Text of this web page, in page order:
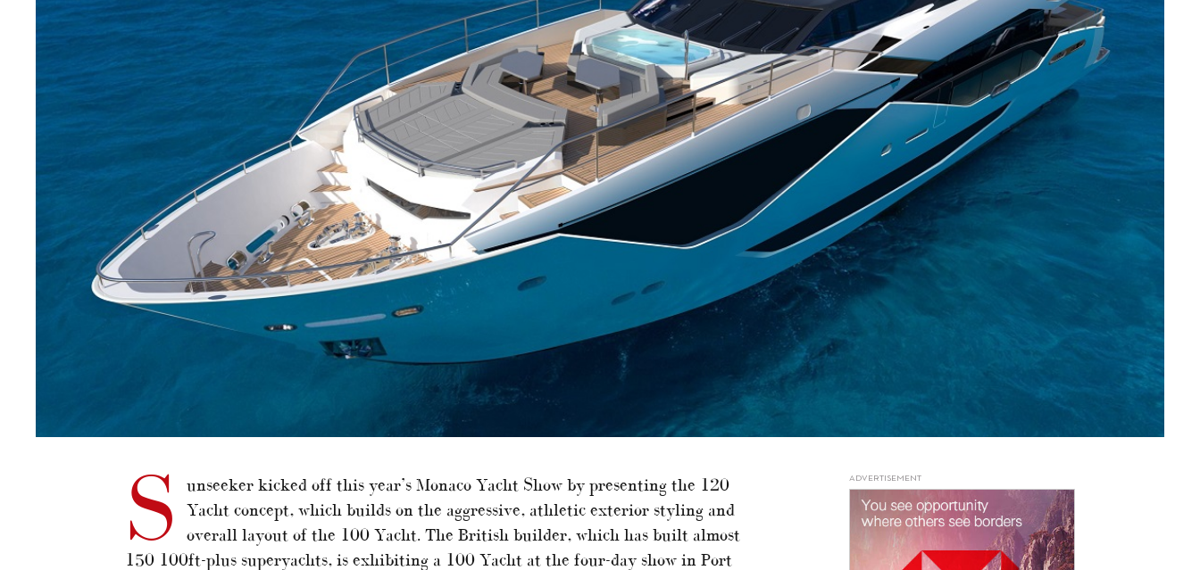
S
unseeker kicked off this year’s Monaco Yacht Show by presenting the 120
Yacht concept, which builds on the aggressive, athletic exterior styling and
overall layout of the 100 Yacht. The British builder, which has built almost
150 100ft-plus superyachts, is exhibiting a 100 Yacht at the four-day show in Port
ADVERTISEMENT